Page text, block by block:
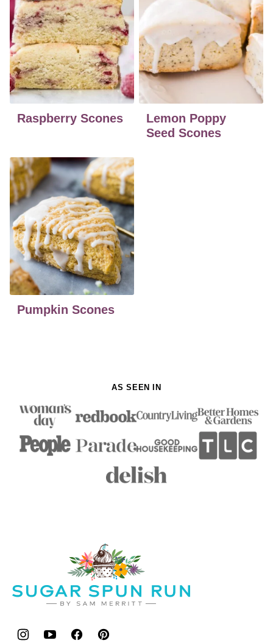
Raspberry Scones
Lemon Poppy
Seed Scones
Pumpkin Scones
AS SEEN IN
Run